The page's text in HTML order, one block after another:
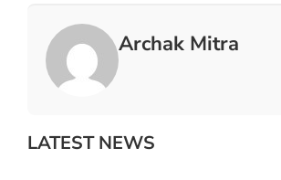
Archak Mitra
LATEST NEWS